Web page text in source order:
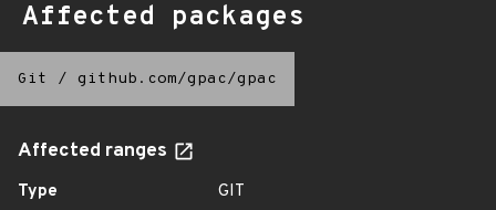
Affected packages
Git / github.com/gpac/gpac
Affected ranges
Type
GIT